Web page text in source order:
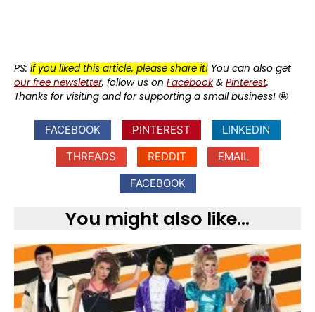
PS: If you liked this article, please share it! You can also get
our free newsletter, follow us on Facebook& Pinterest.
Thanks for visiting and for supporting a small business! 🤩
FACEBOOK PINTEREST
LINKEDIN
THREADS
REDDIT
EMAIL
FACEBOOK
You might also like...